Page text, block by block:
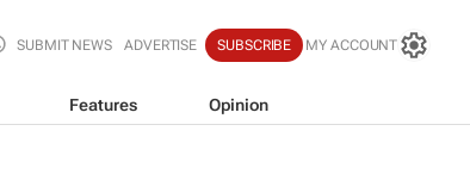
SUBMIT NEWS ADVERTISE SUBSCRIBE MY ACCOUNT
Features Opinion